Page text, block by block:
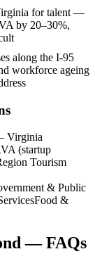
for talent —
by 20–30%,
along the I-95
workforce ageing
Virginia
(startup
Tourism
& Public
Food &
— FAQs